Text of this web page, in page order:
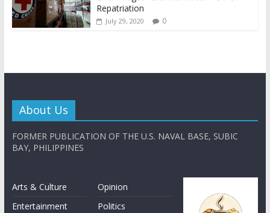
Repatriation
July 29, 2020 0
About Us
FORMER PUBLICATION OF THE U.S. NAVAL BASE, SUBIC
BAY, PHILIPPINES
Arts & Culture
Entertainment
Opinion
Politics